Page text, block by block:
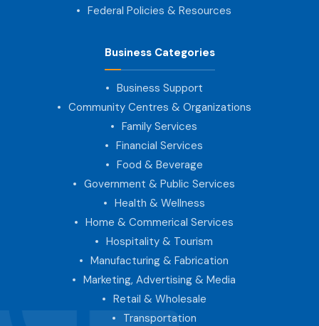
Federal Policies & Resources
Business Categories
Business Support
Community Centres & Organizations
Family Services
Financial Services
Food & Beverage
Government & Public Services
Health & Wellness
Home & Commerical Services
Hospitality & Tourism
Manufacturing & Fabrication
Marketing, Advertising & Media
Retail & Wholesale
Transportation